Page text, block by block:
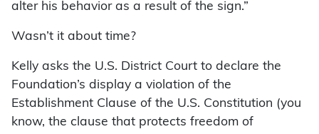
alter his behavior as a result of the sign.”
Wasn’t it about time?
Kelly asks the U.S. District Court to declare the
Foundation’s display a violation of the
Establishment Clause of the U.S. Constitution (you
know, the clause that protects freedom of